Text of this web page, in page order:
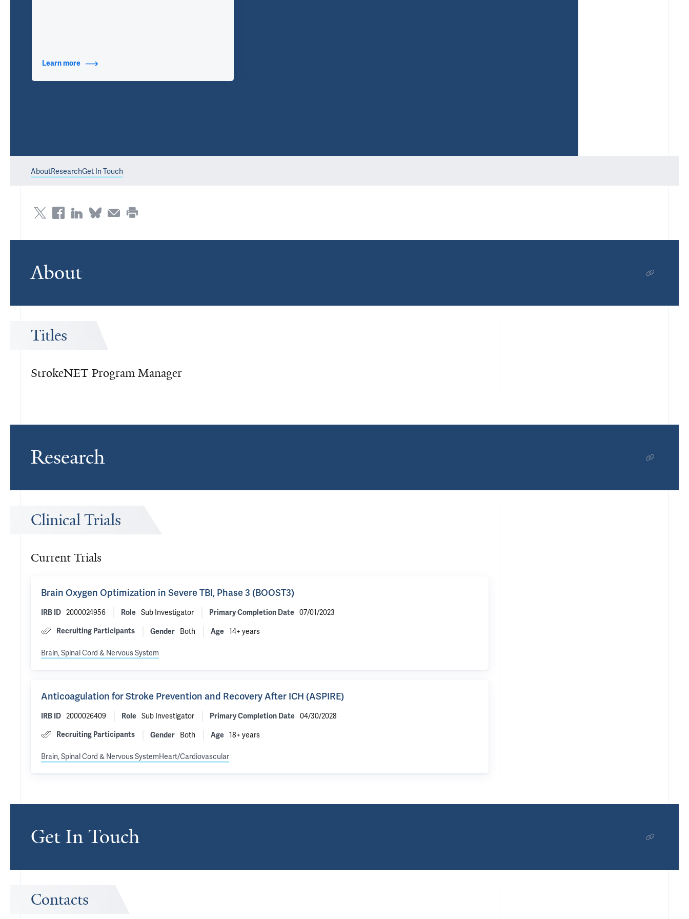
Learn more about Contact Info
AboutResearchGet In Touch
About
Titles
StrokeNET Program Manager
Research
Clinical Trials
Current Trials
Brain Oxygen Optimization in Severe TBI, Phase 3 (BOOST3)
IRB ID 2000024956 Role Sub Investigator Primary Completion Date 07/01/2023
Recruiting Participants Gender Both Age 14+ years
Brain, Spinal Cord & Nervous System
Anticoagulation for Stroke Prevention and Recovery After ICH (ASPIRE)
IRB ID 2000026409 Role Sub Investigator Primary Completion Date 04/30/2028
Recruiting Participants Gender Both Age 18+ years
Brain, Spinal Cord & Nervous SystemHeart/Cardiovascular
Get In Touch
Contacts